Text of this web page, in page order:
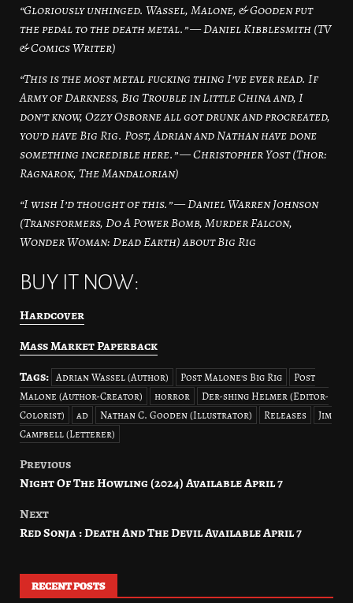
“Gloriously unhinged. Wassel, Malone, & Gooden put
the pedal to the death metal.” — Daniel Kibblesmith (TV
& Comics Writer)
“This is the most metal fucking thing I’ve ever read. If
Army of Darkness, Big Trouble in Little China and, I
don’t know, Ozzy Osborne all got drunk and procreated,
you’d have Big Rig. Post, Adrian and Nathan have done
something incredible here.” — Christopher Yost (Thor:
Ragnarok, The Mandalorian)
“I wish I’d thought of this.” — Daniel Warren Johnson
(Transformers, Do A Power Bomb, Murder Falcon,
Wonder Woman: Dead Earth) about Big Rig
BUY IT NOW:
Hardcover
Mass Market Paperback
Tags: Adrian Wassel (Author) Post Malone's Big Rig
Post
Malone (Author-Creator)
horror
Der-shing Helmer (Editor-
Colorist)
ad Nathan C. Gooden (Illustrator) Releases
Jim
Campbell (Letterer)
Post
Previous
Night Of The Howling (2024) Available April 7
Next
Red Sonja : Death And The Devil Available April 7
RECENT POSTS